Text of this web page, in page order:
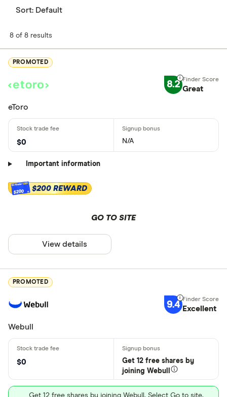
Sort: Default
8 of 8 results
PROMOTED
8.2 Great
eToro
$0 N/A
Important information
$200 $200 REWARD
GO TO SITE
View details
PROMOTED
9.4 Excellent
Webull
$0
Get 12 free shares by
joining Webull